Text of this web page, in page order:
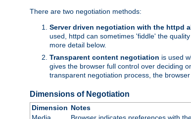
There are two negotiation methods:
Server driven negotiation with the httpd
used, httpd can sometimes 'fiddle' the
more detail below.
Transparent content negotiation is used
gives the browser full control over deciding
transparent negotiation process, the
Dimensions of Negotiation
Dimension Notes
Media
Browser indicates preferences with